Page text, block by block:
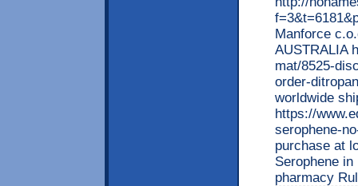
Manforce
AUSTRALIA
mat/8525-
order-
worldwide
https://
serophene-
purchase at
Serophene
pharmacy